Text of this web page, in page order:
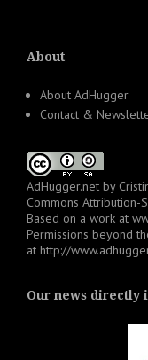
About
About AdHugger
Contact &
AdHugger.net by
Commons Attribution-
Based on a work at
Permissions beyond
at http://
Our news directly